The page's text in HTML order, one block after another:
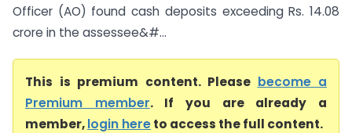
Officer (AO) found cash deposits exceeding Rs. 14.08
crore in the assessee&#...
This is premium content. Please become a
Premium member. If you are already a
member,login hereto access the full content.